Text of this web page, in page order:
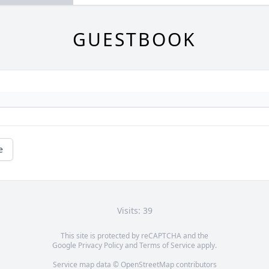
GUESTBOOK
Visits: 39
This site is protected by reCAPTCHA and the
Google Privacy PolicyandTerms of Service apply.
Service map data © OpenStreetMapcontributors